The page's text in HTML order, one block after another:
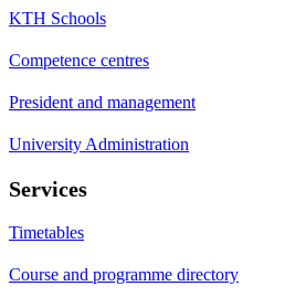
KTH Schools
Competence centres
President and management
University Administration
Services
Timetables
Course and programme directory